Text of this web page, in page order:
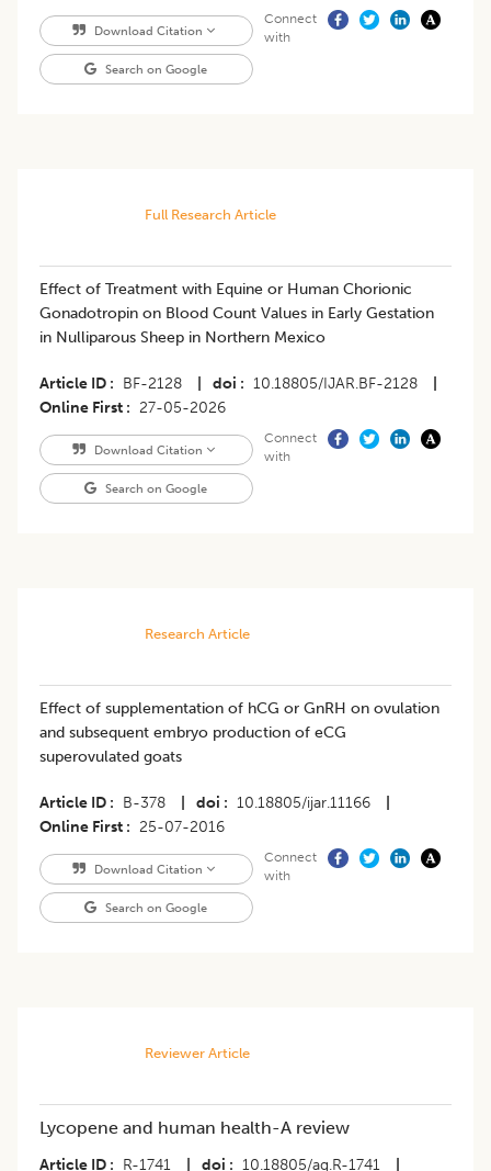
Download Citation
Search on Google
Connect
with
Full Research Article
Effect of Treatment with Equine or Human Chorionic
Gonadotropin on Blood Count Values in Early Gestation
in Nulliparous Sheep in Northern Mexico
Article ID BF-2128 doi 10.18805/IJAR.BF-2128
Online First
27-05-2026
Download Citation
Search on Google
Connect
with
Research Article
Effect of supplementation of hCG or GnRH on ovulation
and subsequent embryo production of eCG
superovulated goats
Article ID B-378 doi 10.18805/ijar.11166
Online First
25-07-2016
Download Citation
Search on Google
Connect
with
Reviewer Article
Lycopene and human health-A review
Article ID R-1741 doi 10.18805/ag.R-1741